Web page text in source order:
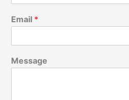
Email *
Message